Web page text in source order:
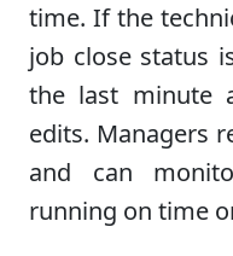
time. If the
job close status
the last minute
edits. Managers
and can
running on time